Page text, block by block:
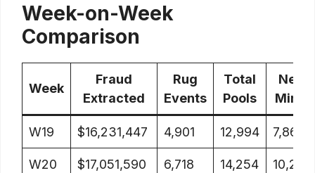
Week-on-Week
Comparison
Week
Fraud
Extracted
Rug
Events
Total
Pools
New
Mints
W19 $16,231,447 4,901 12,994 7,862
W20 $17,051,590 6,718 14,254 10,297